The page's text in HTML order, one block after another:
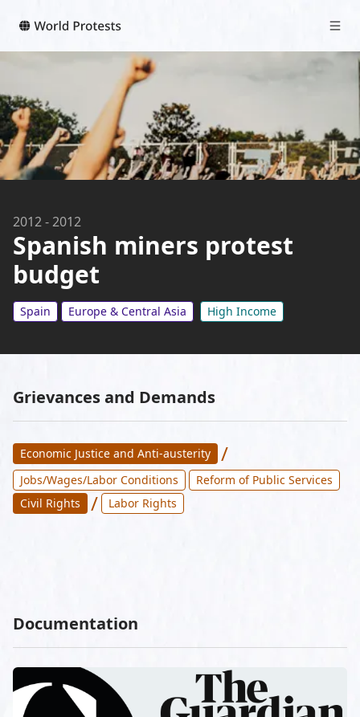
2012-2012
Spanish miners protest
budget
Spain Europe & Central Asia High Income
Grievances and Demands
Economic Justice and Anti-austerity /
Jobs/Wages/Labor Conditions
Reform of Public Services
Civil Rights
/ Labor Rights
Documentation